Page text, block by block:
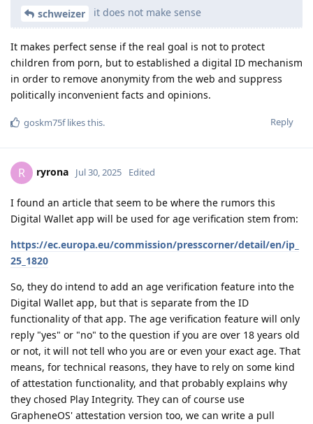
schweizer it does not make sense
It makes perfect sense if the real goal is not to protect
children from porn, but to established a digital ID mechanism
in order to remove anonymity from the web and suppress
politically inconvenient facts and opinions.
Reply
goskm75flikes this.
R ryrona Jul 30, 2025 Edited
I found an article that seem to be where the rumors this
Digital Wallet app will be used for age verification stem from:
https://ec.europa.eu/commission/presscorner/detail/en/ip_
25_1820
So, they do intend to add an age verification feature into the
Digital Wallet app, but that is separate from the ID
functionality of that app. The age verification feature will only
reply "yes" or "no" to the question if you are over 18 years old
or not, it will not tell who you are or even your exact age. That
means, for technical reasons, they have to rely on some kind
of attestation functionality, and that probably explains why
they chosed Play Integrity. They can of course use
GrapheneOS' attestation version too, we can write a pull